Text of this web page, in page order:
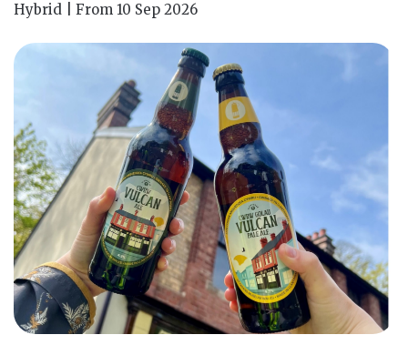
Hybrid | From 10 Sep 2026